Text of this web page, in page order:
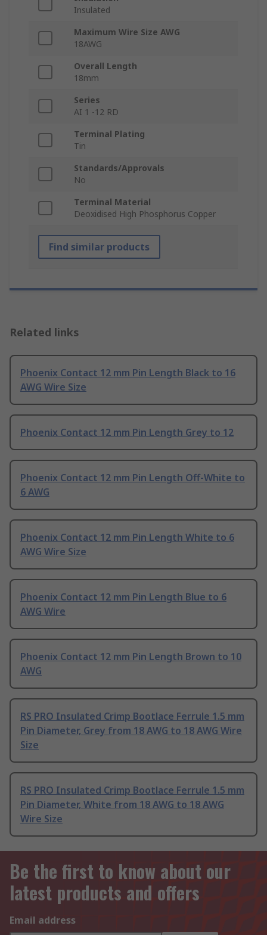
Insulated
Maximum Wire Size AWG
18AWG
Overall Length
18mm
Series
AI 1 -12 RD
Terminal Plating
Tin
Standards/Approvals
No
Terminal Material
Deoxidised High Phosphorus Copper
Find similar products
Related links
Phoenix Contact 12 mm Pin Length Black to 16
AWG Wire Size
Phoenix Contact 12 mm Pin Length Grey to 12
Phoenix Contact 12 mm Pin Length Off-White to
6 AWG
Phoenix Contact 12 mm Pin Length White to 6
AWG Wire Size
Phoenix Contact 12 mm Pin Length Blue to 6
AWG Wire
Phoenix Contact 12 mm Pin Length Brown to 10
AWG
RS PRO Insulated Crimp Bootlace Ferrule 1.5 mm
Pin Diameter, Grey from 18 AWG to 18 AWG Wire
Size
RS PRO Insulated Crimp Bootlace Ferrule 1.5 mm
Pin Diameter, White from 18 AWG to 18 AWG
Wire Size
Be the first to know about our
latest products and offers
Email address